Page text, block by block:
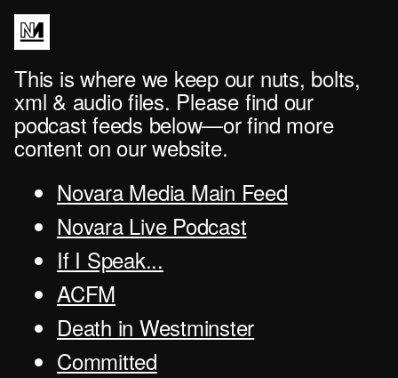
This is where we keep our nuts, bolts,
xml & audio files. Please find our
podcast feeds below—or find more
content on our website.
Novara Media Main Feed
Novara Live Podcast
If I Speak...
ACFM
Death in Westminster
Committed